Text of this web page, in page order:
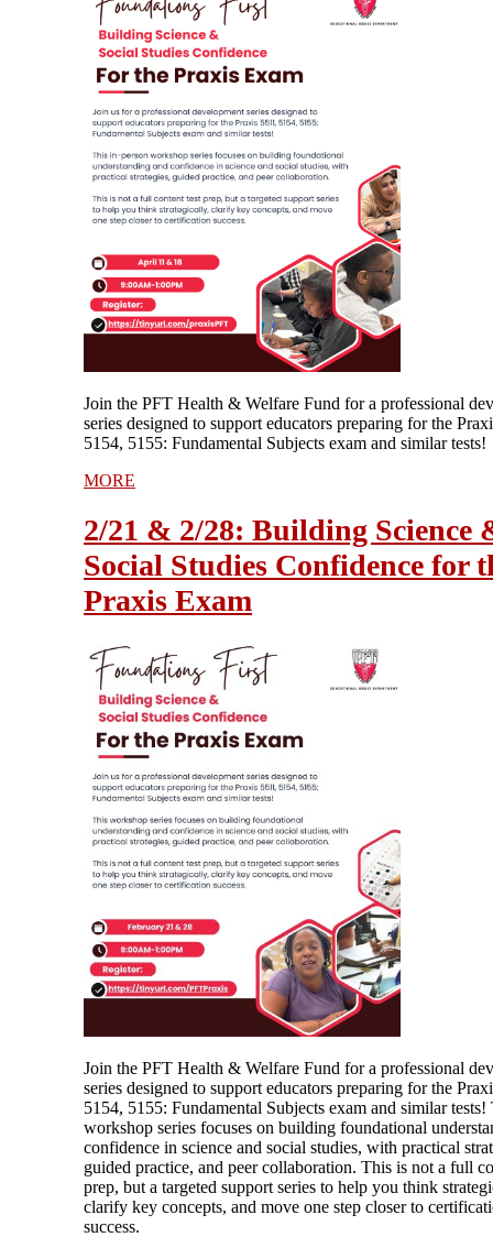
Join the PFT Health & Welfare Fund for a professional
series designed to support educators preparing for the
5154, 5155: Fundamental Subjects exam and similar tests!
MORE
2/21 & 2/28: Building Science
Social Studies Confidence for
Praxis Exam
Join the PFT Health & Welfare Fund for a professional
series designed to support educators preparing for the
5154, 5155: Fundamental Subjects exam and similar tests!
workshop series focuses on building foundational
confidence in science and social studies, with practical
guided practice, and peer collaboration. This is not a full
prep, but a targeted support series to help you think
clarify key concepts, and move one step closer to
success.